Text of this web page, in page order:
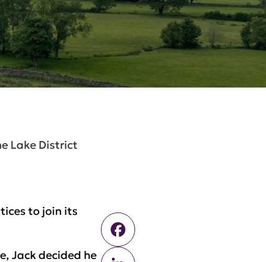
Lake District
to join its
Jack decided he
Facebook